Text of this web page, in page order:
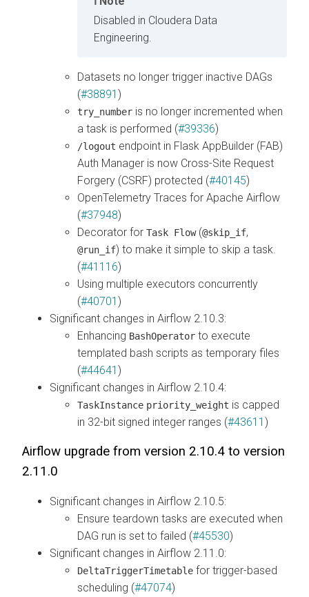
Disabled in Cloudera Data
Engineering.
Datasets no longer trigger inactive DAGs
(#38891 )
try_number is no longer incremented when
a task is performed (#39336)
/logout endpoint in Flask AppBuilder (FAB)
Auth Manager is now Cross-Site Request
Forgery (CSRF) protected (#40145)
OpenTelemetry Traces for Apache Airflow
(#37948)
Decorator for Task Flow(@skip_if,
@run_if) to make it simple to skip a task.
(#41116)
Using multiple executors concurrently
(#40701 )
Significant changes in Airflow 2.10.3:
Enhancing BashOperator to execute
templated bash scripts as temporary files
(#44641 )
Significant changes in Airflow 2.10.4:
TaskInstance priority_weight is capped
in 32-bit signed integer ranges (#43611 )
Airflow upgrade from version 2.10.4 to version
2.11.0
Significant changes in Airflow 2.10.5:
Ensure teardown tasks are executed when
DAG run is set to failed (#45530)
Significant changes in Airflow 2.11.0:
DeltaTriggerTimetable for trigger-based
scheduling (#47074)